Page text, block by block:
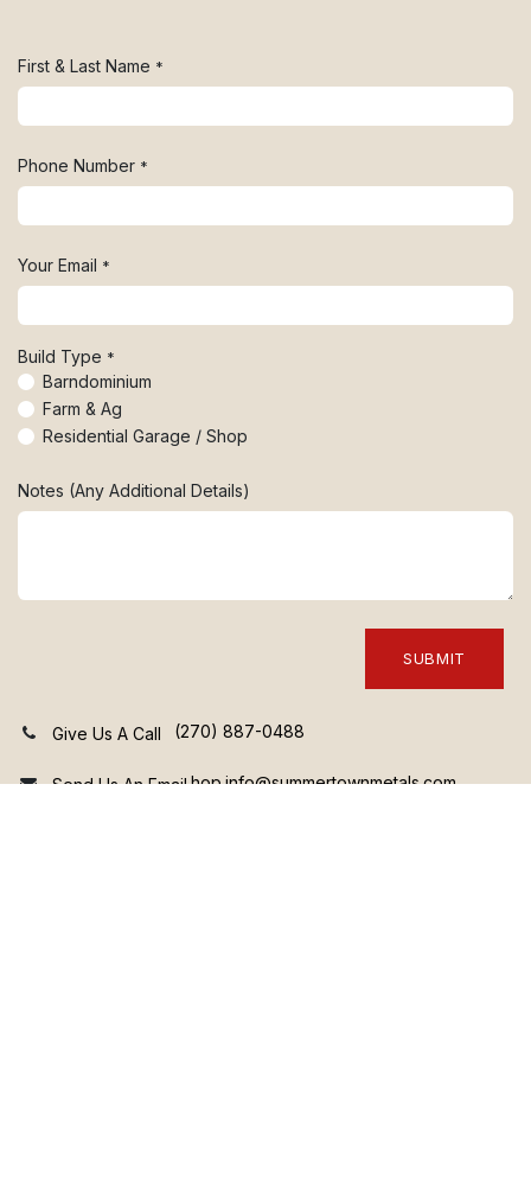
First & Last Name *
Phone Number *
Your Email *
Build Type *
Barndominium
Farm & Ag
Residential Garage / Shop
Notes (Any Additional Details)
SUBMIT
Give Us A Call (270) 887-0488
Send Us An Emailhop.info@summertownmetals.com